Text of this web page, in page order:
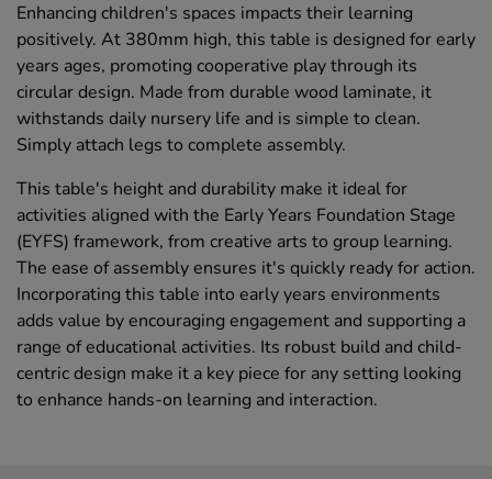
Enhancing children's spaces impacts their learning
positively. At 380mm high, this table is designed for early
years ages, promoting cooperative play through its
circular design. Made from durable wood laminate, it
withstands daily nursery life and is simple to clean.
Simply attach legs to complete assembly.
This table's height and durability make it ideal for
activities aligned with the Early Years Foundation Stage
(EYFS) framework, from creative arts to group learning.
The ease of assembly ensures it's quickly ready for action.
Incorporating this table into early years environments
adds value by encouraging engagement and supporting a
range of educational activities. Its robust build and child-
centric design make it a key piece for any setting looking
to enhance hands-on learning and interaction.